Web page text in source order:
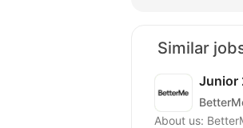
Similar
Junior
About us: